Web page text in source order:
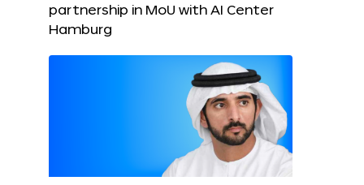
partnership in MoU with AI Center
Hamburg